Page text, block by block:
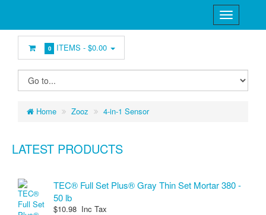
0 ITEMS -$0.00
Home Zooz 4-in-1 Sensor
LATEST PRODUCTS
TEC® Full Set Plus® Gray Thin Set Mortar 380 -
50 lb
$10.98 Inc Tax